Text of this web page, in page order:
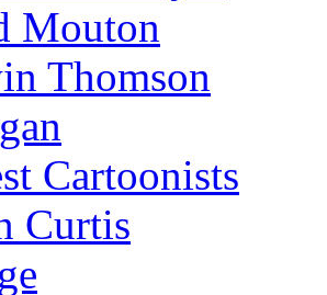
Mouton
Thomson
Cartoonists
Curtis